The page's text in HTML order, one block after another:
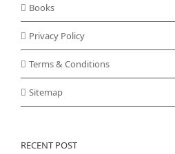
Books
Privacy Policy
Terms & Conditions
Sitemap
RECENT POST